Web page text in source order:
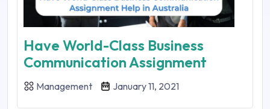
Have World-Class Business
Communication Assignment
Management January 11, 2021